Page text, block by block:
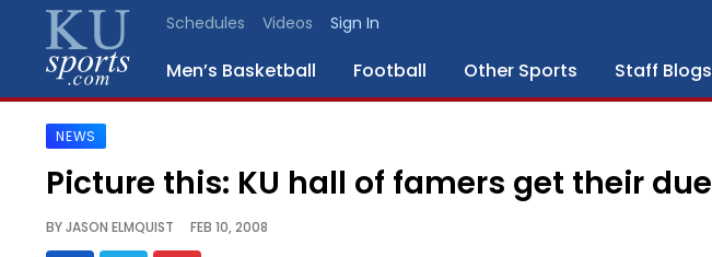
Schedules Videos Sign In
Men’s Basketball Football Other Sports Staff Blogs
SPORTS
BLOGS
NEWS
Picture this: KU hall of famers get their due
BYJASON ELMQUIST FEB 10, 2008